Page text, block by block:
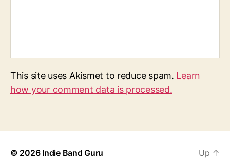
This site uses Akismet to reduce spam. Learn
how your comment data is processed.
© 2026 Indie Band Guru Up ↑